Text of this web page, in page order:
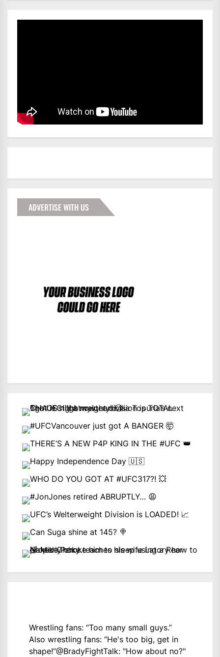
ADVERTISE WITH US
Wrestling fans: “Too many small guys.”
Also wrestling fans: “He's too big, get in
shape!”@BradyFightTalk: "How about no?"